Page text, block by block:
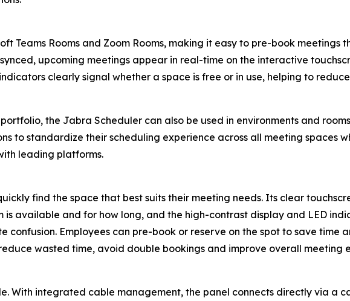
Teams Rooms and Zoom Rooms, making it easy to pre-book meetings
upcoming meetings appear in real-time on the interactive
clearly signal whether a space is free or in use, helping to
the Jabra Scheduler can also be used in environments and
to standardize their scheduling experience across all meeting spaces
leading platforms.
find the space that best suits their meeting needs. Its clear
available and for how long, and the high-contrast display and LED
confusion. Employees can pre-book or reserve on the spot to save time
wasted time, avoid double bookings and improve overall meeting
With integrated cable management, the panel connects directly via a